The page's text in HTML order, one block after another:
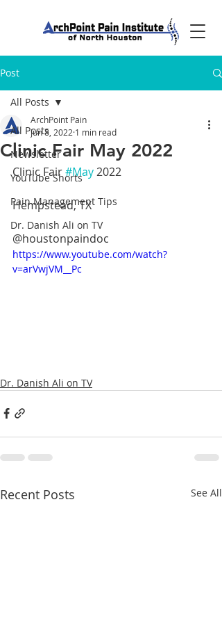
Post
All Posts
Newsletter
YouTube Shorts
Pain Management Tips
Dr. Danish Ali on TV
All Posts
Clinic Fair May 2022
ArchPoint Pain
Jun 8, 2022 1 min read
Clinic Fair #May 2022
Hempstead, TX
@houstonpaindoc
https://www.youtube.com/watch?
v=arVwjVM__Pc
Dr. Danish Ali on TV
Recent Posts See All